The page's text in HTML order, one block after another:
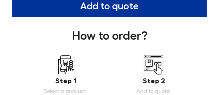
Add to quote
How to order?
Step 1
Select a product.
Step 2
Add to quote.